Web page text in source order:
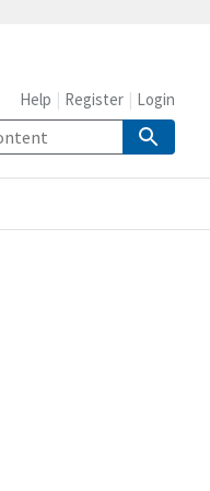
Help Register Login